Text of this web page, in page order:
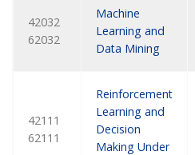
42032
62032
Machine
Learning and
Data Mining
42111
62111
Reinforcement
Learning and
Decision
Making Under